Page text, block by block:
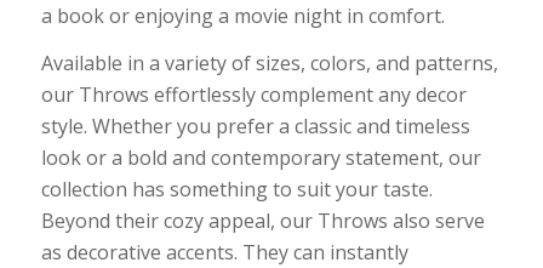
a book or enjoying a movie night in comfort.
Available in a variety of sizes, colors, and patterns,
our Throws effortlessly complement any decor
style. Whether you prefer a classic and timeless
look or a bold and contemporary statement, our
collection has something to suit your taste.
Beyond their cozy appeal, our Throws also serve
as decorative accents. They can instantly